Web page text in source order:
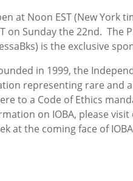
at Noon EST (New York
on Sunday the 22nd. The
is the exclusive
in 1999, the
representing rare and
to a Code of Ethics
on IOBA, please
at the coming face of